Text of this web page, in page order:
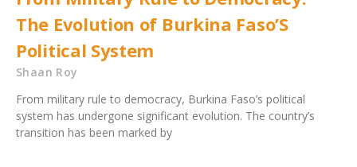
The Evolution of Burkina Faso’S
Political System
Shaan Roy
From military rule to democracy, Burkina Faso’s political
system has undergone significant evolution. The country’s
transition has been marked by